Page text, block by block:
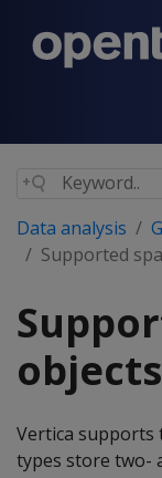
Data analysis
Supported
objects
Vertica supports
types store two-